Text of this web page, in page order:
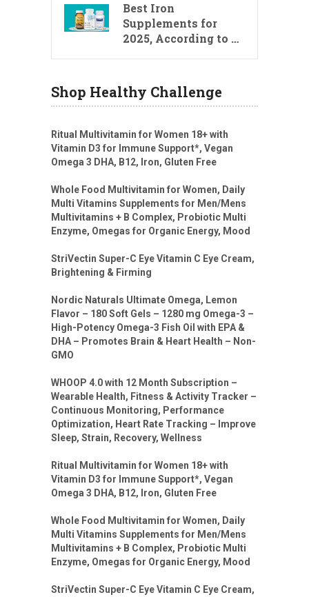
Best Iron
Supplements for
2025, According to …
Shop Healthy Challenge
Ritual Multivitamin for Women 18+ with
Vitamin D3 for Immune Support*, Vegan
Omega 3 DHA, B12, Iron, Gluten Free
Whole Food Multivitamin for Women, Daily
Multi Vitamins Supplements for Men/Mens
Multivitamins + B Complex, Probiotic Multi
Enzyme, Omegas for Organic Energy, Mood
StriVectin Super-C Eye Vitamin C Eye Cream,
Brightening & Firming
Nordic Naturals Ultimate Omega, Lemon
Flavor – 180 Soft Gels – 1280 mg Omega-3 –
High-Potency Omega-3 Fish Oil with EPA &
DHA – Promotes Brain & Heart Health – Non-
GMO
WHOOP 4.0 with 12 Month Subscription –
Wearable Health, Fitness & Activity Tracker –
Continuous Monitoring, Performance
Optimization, Heart Rate Tracking – Improve
Sleep, Strain, Recovery, Wellness
Ritual Multivitamin for Women 18+ with
Vitamin D3 for Immune Support*, Vegan
Omega 3 DHA, B12, Iron, Gluten Free
Whole Food Multivitamin for Women, Daily
Multi Vitamins Supplements for Men/Mens
Multivitamins + B Complex, Probiotic Multi
Enzyme, Omegas for Organic Energy, Mood
StriVectin Super-C Eye Vitamin C Eye Cream,